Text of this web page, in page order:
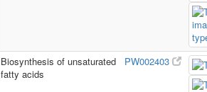
Biosynthesis of unsaturated
fatty acids
PW002403